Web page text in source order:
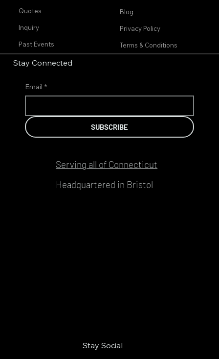
Quotes
Inquiry
Past Events
Blog
Privacy Policy
Terms & Conditions
Stay Connected
Email *
SUBSCRIBE
Serving all of Connecticut
Headquartered in Bristol
Stay Social